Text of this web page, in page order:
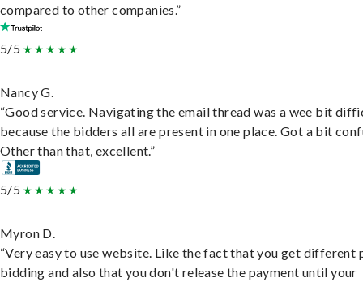
compared to other companies.”
5/5
Nancy G.
“Good service. Navigating the email thread was a wee bit
because the bidders all are present in one place. Got a bit
Other than that, excellent.”
5/5
Myron D.
“Very easy to use website. Like the fact that you get different
bidding and also that you don't release the payment until your